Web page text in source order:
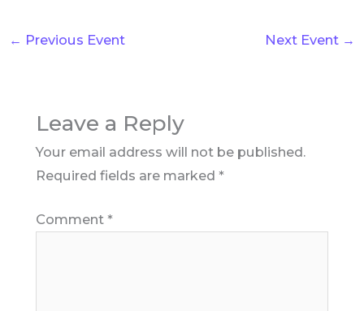
← Previous Event Next Event →
Leave a Reply
Your email address will not be published.
Required fields are marked *
Comment *